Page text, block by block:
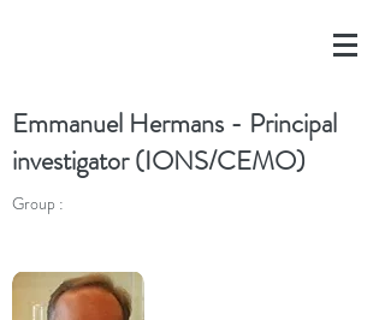
Emmanuel Hermans - Principal
investigator (IONS/CEMO)
Group :